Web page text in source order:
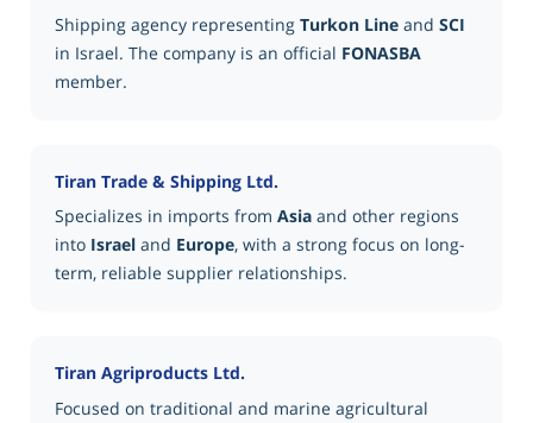
Shipping agency representing Turkon Lineand SCI
in Israel. The company is an official FONASBA
member.
Tiran Trade & Shipping Ltd.
Specializes in imports from Asiaand other regions
into Israeland Europe, with a strong focus on long-
term, reliable supplier relationships.
Tiran Agriproducts Ltd.
Focused on traditional and marine agricultural